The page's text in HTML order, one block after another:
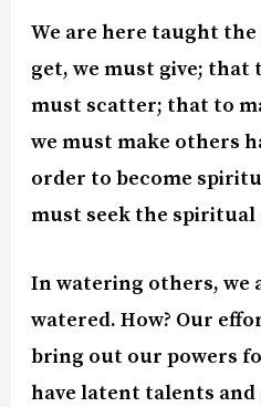
We are here taught
get, we must give; that
must scatter; that to
we must make others
order to become
must seek the spiritual
In watering others, we
watered. How? Our
bring out our powers
have latent talents